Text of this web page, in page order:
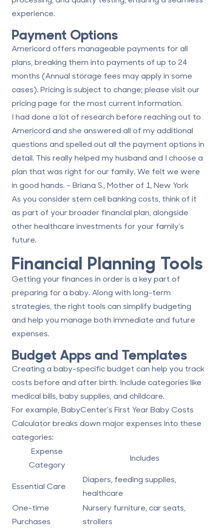
experience.
Payment Options
Americord offers manageable payments for all
plans, breaking them into payments of up to 24
months (Annual storage fees may apply in some
cases). Pricing is subject to change; please visit our
pricing page for the most current information.
I had done a lot of research before reaching out to
Americord and she answered all of my additional
questions and spelled out all the payment options in
detail. This really helped my husband and I choose a
plan that was right for our family. We felt we were
in good hands. - Briana S., Mother of 1, New York
As you consider stem cell banking costs, think of it
as part of your broader financial plan, alongside
other healthcare investments for your family’s
future.
Financial Planning Tools
Getting your finances in order is a key part of
preparing for a baby. Along with long-term
strategies, the right tools can simplify budgeting
and help you manage both immediate and future
expenses.
Budget Apps and Templates
Creating a baby-specific budget can help you track
costs before and after birth. Include categories like
medical bills, baby supplies, and childcare.
For example, BabyCenter's First Year Baby Costs
Calculator breaks down major expenses into these
categories:
Expense
Category
Includes
Essential Care
Diapers, feeding supplies,
healthcare
One-time
Purchases
Nursery furniture, car seats,
strollers